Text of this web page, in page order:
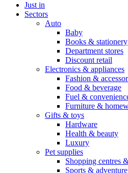
Just in
Sectors
Auto
Baby
Books & stationery
Department stores
Discount retail
Electronics & appliances
Fashion &
Food & beverage
Fuel &
Furniture &
Gifts & toys
Hardware
Health & beauty
Luxury
Pet supplies
Shopping centres
Sports & adventure